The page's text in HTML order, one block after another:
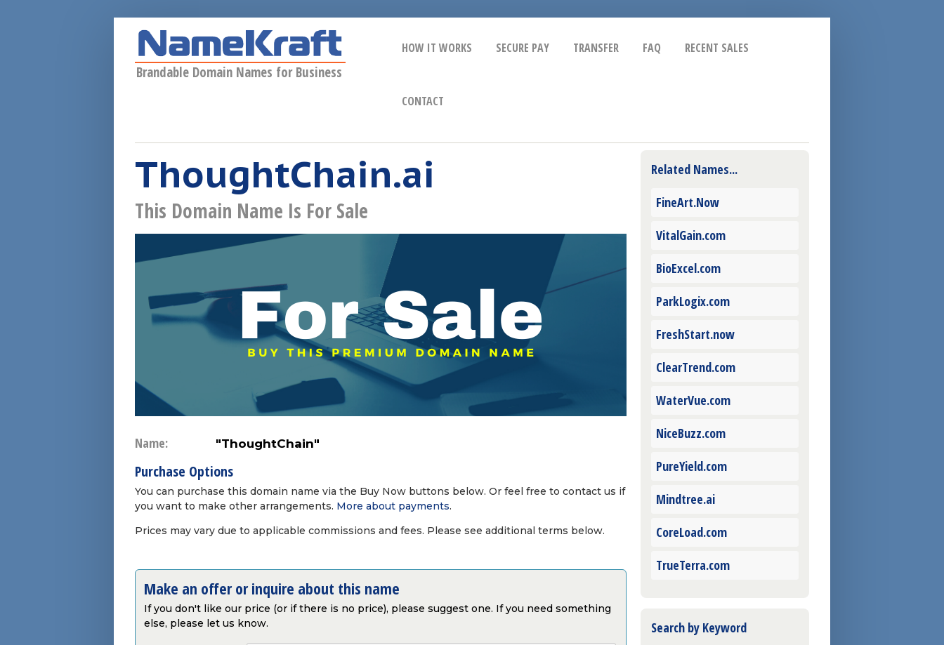
Brandable Domain Names for Business
HOW IT WORKS SECURE PAY TRANSFER FAQ RECENT SALES
CONTACT
ThoughtChain.ai
This Domain Name Is For Sale
Name: "ThoughtChain"
Purchase Options
You can purchase this domain name via the Buy Now buttons below. Or feel free to contact us if
you want to make other arrangements. More about payments.
Prices may vary due to applicable commissions and fees. Please see additional terms below.
Make an offer or inquire about this name
If you don't like our price (or if there is no price), please suggest one. If you need something
else, please let us know.
Related Names...
FineArt.Now
VitalGain.com
BioExcel.com
ParkLogix.com
FreshStart.now
ClearTrend.com
WaterVue.com
NiceBuzz.com
PureYield.com
Mindtree.ai
CoreLoad.com
TrueTerra.com
Search by Keyword